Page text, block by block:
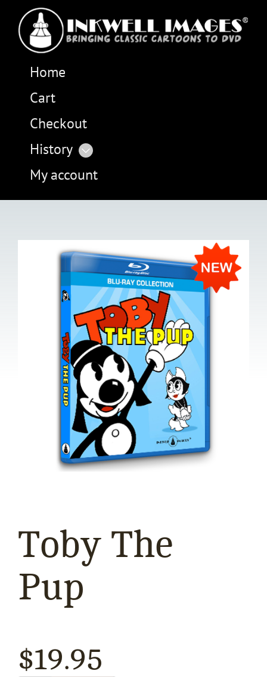
Home
Cart
Checkout
History
My account
Toby The
Pup
$19.95